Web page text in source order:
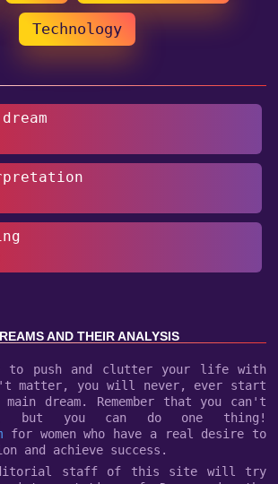
Technology
AND THEIR ANALYSIS
to push and clutter your life with
matter, you will never, ever start
dream. Remember that you can't
but you can do one thing!
for women who have a real desire to
and achieve success.
editorial staff of this site will try